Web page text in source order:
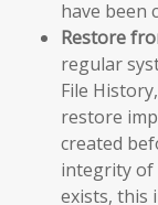
have been
Restore
regular
File
restore
created
integrity of
exists, this